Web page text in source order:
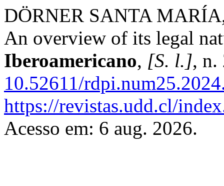
DÖRNER SANTA MARÍA,
An overview of its legal
Iberoamericano, [S. l.], n.
10.52611/
https://revistas.udd.cl/
Acesso em: 6 aug. 2026.